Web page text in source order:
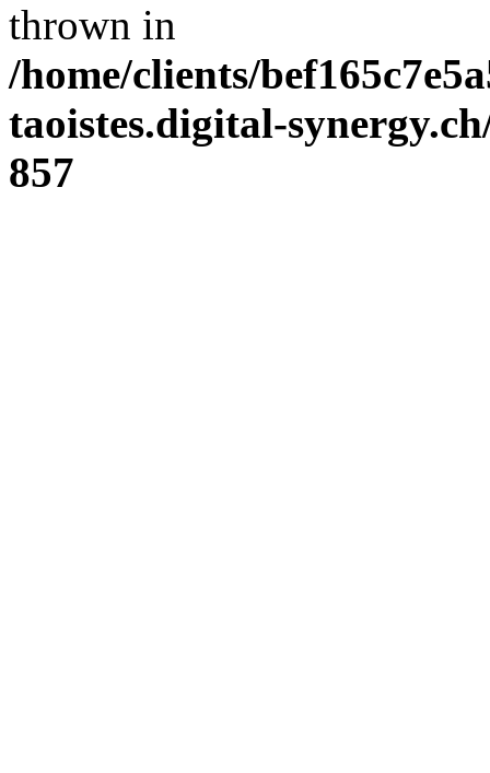
thrown in
/home/clients/
taoistes.digital-
857